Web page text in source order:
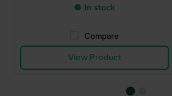
● In stock
Compare
View Product